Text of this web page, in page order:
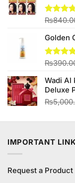
Rated
of 5
₨
Golden
Rated
of 5
₨
Wadi Al
Deluxe
₨
IMPORTANT
Request a Product